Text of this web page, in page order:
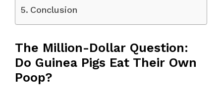
Conclusion
The Million-Dollar Question:
Do Guinea Pigs Eat Their Own
Poop?